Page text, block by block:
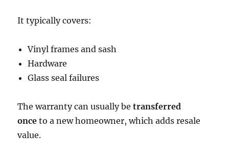
It typically covers:
Vinyl frames and sash
Hardware
Glass seal failures
The warranty can usually betransferred
once to a new homeowner, which adds resale
value.